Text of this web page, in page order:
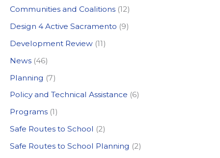
h
f
o
r
:
Communities and Coalitions (12)
Design 4 Active Sacramento (9)
Development Review (11)
News (46)
Planning (7)
Policy and Technical Assistance (6)
Programs (1)
Safe Routes to School (2)
Safe Routes to School Planning (2)